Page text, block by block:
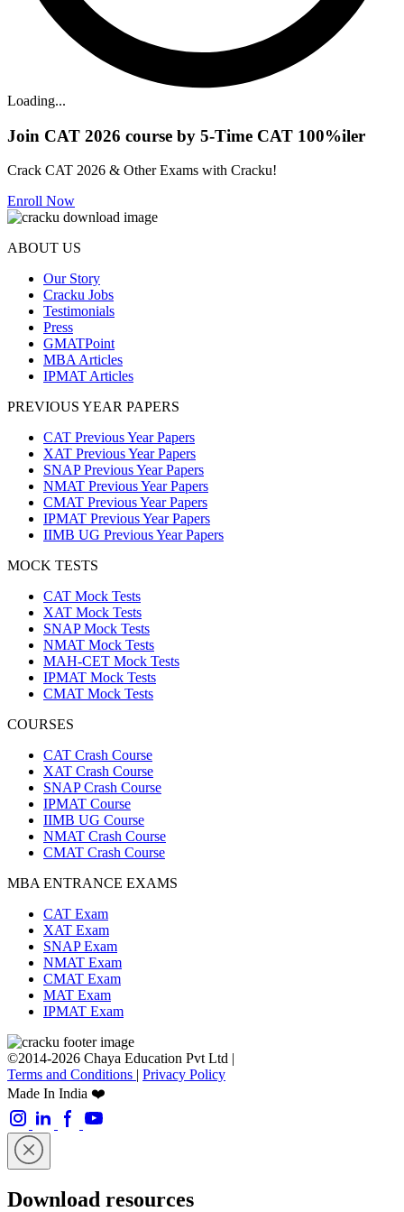
Loading...
Join CAT 2026 course by 5-Time CAT 100%iler
Crack CAT 2026 & Other Exams with Cracku!
Enroll Now
ABOUT US
Our Story
Cracku Jobs
Testimonials
Press
GMATPoint
MBA Articles
IPMAT Articles
PREVIOUS YEAR PAPERS
CAT Previous Year Papers
XAT Previous Year Papers
SNAP Previous Year Papers
NMAT Previous Year Papers
CMAT Previous Year Papers
IPMAT Previous Year Papers
IIMB UG Previous Year Papers
MOCK TESTS
CAT Mock Tests
XAT Mock Tests
SNAP Mock Tests
NMAT Mock Tests
MAH-CET Mock Tests
IPMAT Mock Tests
CMAT Mock Tests
COURSES
CAT Crash Course
XAT Crash Course
SNAP Crash Course
IPMAT Course
IIMB UG Course
NMAT Crash Course
CMAT Crash Course
MBA ENTRANCE EXAMS
CAT Exam
XAT Exam
SNAP Exam
NMAT Exam
CMAT Exam
MAT Exam
IPMAT Exam
©2014-2026 Chaya Education Pvt Ltd |
Terms and Conditions | Privacy Policy
Made In India ❤️
Download resources